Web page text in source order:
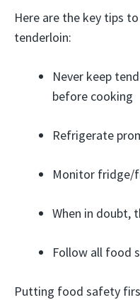
Here are the key tips
tenderloin:
Never keep
before cooking
Refrigerate
Monitor fridge/
When in doubt,
Follow all food
Putting food safety